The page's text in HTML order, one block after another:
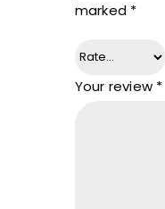
marked *
Your review *